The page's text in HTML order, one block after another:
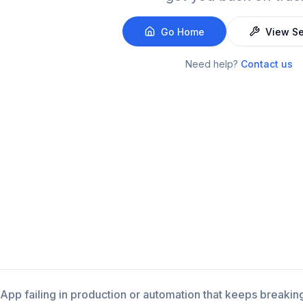
Go Home View
Need help? Contact us
App failing in production or automation that keeps